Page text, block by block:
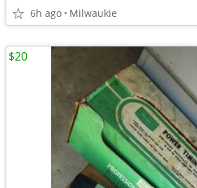
6h ago Milwaukie
$20